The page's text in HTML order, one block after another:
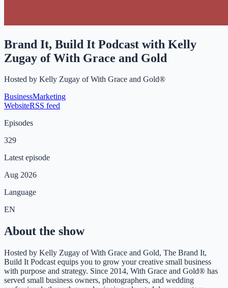
Brand It, Build It Podcast with Kelly
Zugay of With Grace and Gold
Hosted by Kelly Zugay of With Grace and Gold®
BusinessMarketing
WebsiteRSS feed
Episodes
329
Latest episode
Aug 2026
Language
EN
About the show
Hosted by Kelly Zugay of With Grace and Gold, The Brand It,
Build It Podcast equips you to grow your creative small business
with purpose and strategy. Since 2014, With Grace and Gold® has
served small business owners, photographers, and wedding